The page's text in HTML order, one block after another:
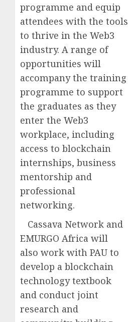
programme and equip
attendees with the tools
to thrive in the Web3
industry. A range of
opportunities will
accompany the training
programme to support
the graduates as they
enter the Web3
workplace, including
access to blockchain
internships, business
mentorship and
professional
networking.
Cassava Network and
EMURGO Africa will
also work with PAU to
develop a blockchain
technology textbook
and conduct joint
research and